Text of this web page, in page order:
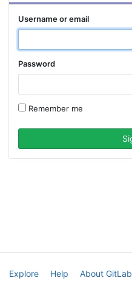
Username or email
Password
Remember me
Explore Help About GitLab